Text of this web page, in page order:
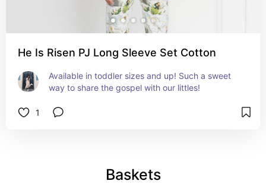
He Is Risen PJ Long Sleeve Set Cotton
Available in toddler sizes and up! Such a sweet
way to share the gospel with our littles!
1
Baskets